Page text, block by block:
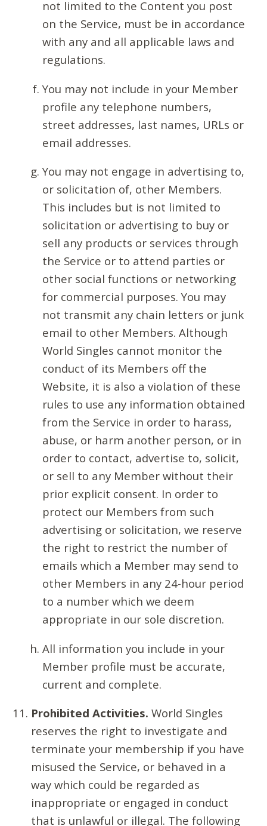
not limited to the Content you post
on the Service, must be in accordance
with any and all applicable laws and
regulations.
You may not include in your Member
profile any telephone numbers,
street addresses, last names, URLs or
email addresses.
You may not engage in advertising to,
or solicitation of, other Members.
This includes but is not limited to
solicitation or advertising to buy or
sell any products or services through
the Service or to attend parties or
other social functions or networking
for commercial purposes. You may
not transmit any chain letters or junk
email to other Members. Although
World Singles cannot monitor the
conduct of its Members off the
Website, it is also a violation of these
rules to use any information obtained
from the Service in order to harass,
abuse, or harm another person, or in
order to contact, advertise to, solicit,
or sell to any Member without their
prior explicit consent. In order to
protect our Members from such
advertising or solicitation, we reserve
the right to restrict the number of
emails which a Member may send to
other Members in any 24-hour period
to a number which we deem
appropriate in our sole discretion.
All information you include in your
Member profile must be accurate,
current and complete.
Prohibited Activities. World Singles
reserves the right to investigate and
terminate your membership if you have
misused the Service, or behaved in a
way which could be regarded as
inappropriate or engaged in conduct
that is unlawful or illegal. The following